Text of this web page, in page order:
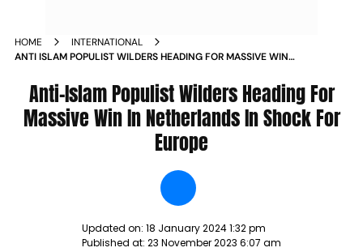
HOME
INTERNATIONAL
ANTI ISLAM POPULIST WILDERS HEADING FOR MASSIVE WIN
Anti-Islam Populist Wilders Heading For
Massive Win In Netherlands In Shock For
Europe
Updated on: 18 January 2024 1:32 pm
Published at: 23 November 2023 6:07 am